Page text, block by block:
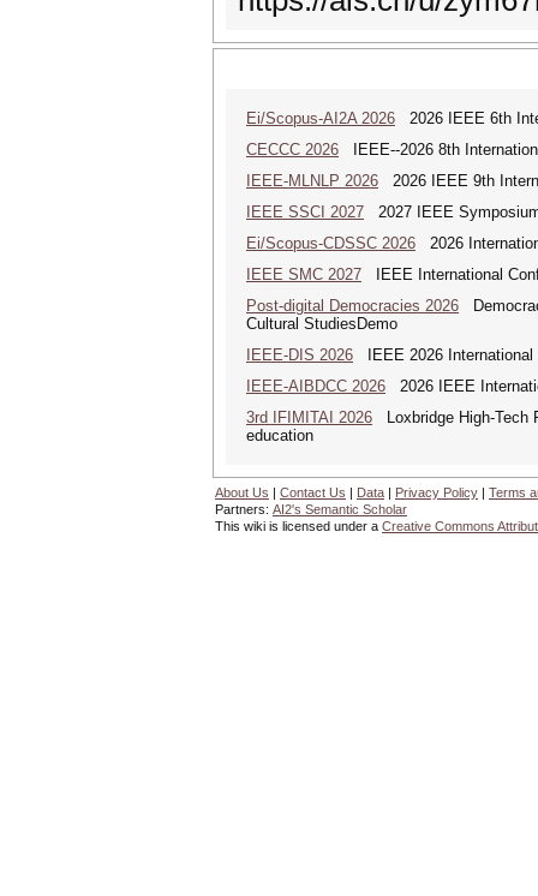
Ei/Scopus-AI2A 2026 2026 IEEE 6th
CECCC 2026 IEEE--2026 8th
IEEE-MLNLP 2026 2026 IEEE 9th
IEEE SSCI 2027 2027 IEEE
Ei/Scopus-CDSSC 2026 2026
IEEE SMC 2027 IEEE International
Post-digital Democracies 2026
Cultural StudiesDemo
IEEE-DIS 2026 IEEE 2026 International
IEEE-AIBDCC 2026 2026 IEEE
3rd IFIMITAI 2026 Loxbridge High-Tech
education
About Us | Contact Us | Data | Privacy Policy | Terms
Partners: AI2's Semantic Scholar
This wiki is licensed under a Creative Commons